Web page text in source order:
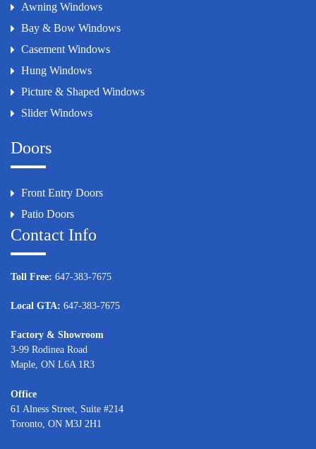
Awning Windows
Bay & Bow Windows
Casement Windows
Hung Windows
Picture & Shaped Windows
Slider Windows
Doors
Front Entry Doors
Patio Doors
Contact Info
Toll Free: 647-383-7675
Local GTA: 647-383-7675
Factory & Showroom
3-99 Rodinea Road
Maple, ON L6A 1R3
Office
61 Alness Street, Suite #214
Toronto, ON M3J 2H1